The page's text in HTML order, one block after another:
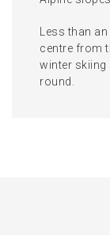
Less than
centre from
winter
round.